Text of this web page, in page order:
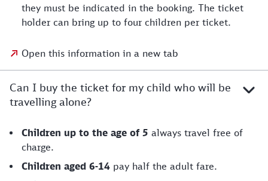
they must be indicated in the booking. The ticket
holder can bring up to four children per ticket.
Open this information in a new tab
Can I buy the ticket for my child who will be
travelling alone?
Children up to the age of 5 always travel free of
charge.
Children aged 6-14 pay half the adult fare.